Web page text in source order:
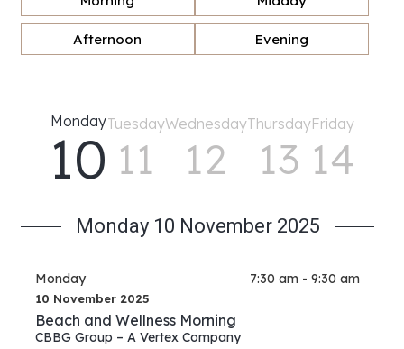
Afternoon Evening
Monday
10
Tuesday
11
Wednesday
12
Thursday
13
Friday
14
Monday 10 November 2025
Monday 7:30 am - 9:30 am
10 November 2025
Beach and Wellness Morning
CBBG Group – A Vertex Company